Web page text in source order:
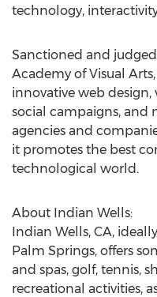
technology,
Sanctioned and
Academy of Visual
innovative web
social campaigns, and
agencies and
it promotes the best
technological world.
About Indian Wells:
Indian Wells, CA,
Palm Springs, offers
and spas, golf, tennis,
recreational activities,